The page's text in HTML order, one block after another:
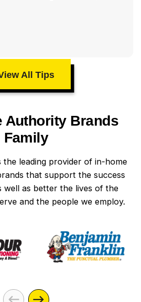
All Tips
Authority Brands
Family
leading provider of in-home
that support the success
well as better the lives of the
and the people we employ.